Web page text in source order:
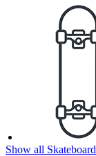
Show all